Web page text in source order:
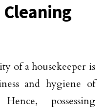
of a housekeeper is
and hygiene of
possessing